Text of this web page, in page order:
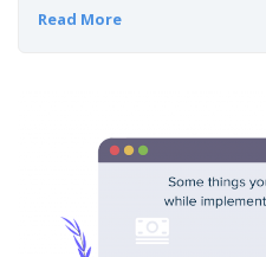
Read More